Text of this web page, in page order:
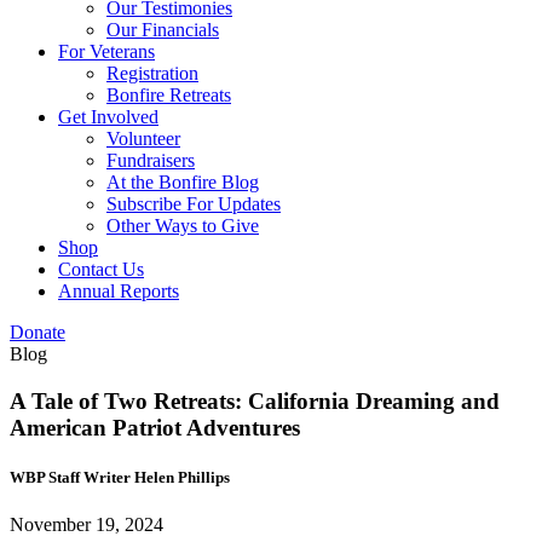
Our Testimonies
Our Financials
For Veterans
Registration
Bonfire Retreats
Get Involved
Volunteer
Fundraisers
At the Bonfire Blog
Subscribe For Updates
Other Ways to Give
Shop
Contact Us
Annual Reports
Donate
Blog
A Tale of Two Retreats: California Dreaming and
American Patriot Adventures
WBP Staff Writer Helen Phillips
November 19, 2024